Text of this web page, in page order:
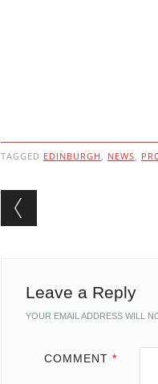
TAGGED EDINBURGH , NEWS,
Post
Leave a Reply
YOUR EMAIL ADDRESS WILL
COMMENT *